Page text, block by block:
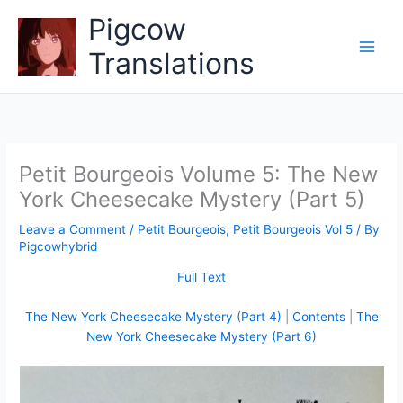
content
Pigcow
Translations
Petit Bourgeois Volume 5: The New
York Cheesecake Mystery (Part 5)
Leave a Comment / Petit Bourgeois, Petit Bourgeois Vol 5 / By
Pigcowhybrid
Full Text
The New York Cheesecake Mystery (Part 4) Contents| The
New York Cheesecake Mystery (Part 6)